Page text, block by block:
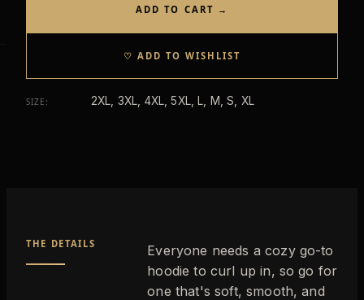
ADD TO CART →
♡ ADD TO WISHLIST
SIZE : 2XL, 3XL, 4XL, 5XL, L, M, S, XL
THE DETAILS
Everyone needs a cozy go-to
hoodie to curl up in, so go for
one that's soft, smooth, and